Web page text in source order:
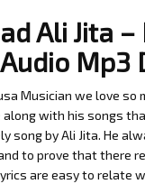
Ali Jita –
Audio
Musician we love
along with his songs
song by Ali Jita. He
to prove that there
are easy to relate